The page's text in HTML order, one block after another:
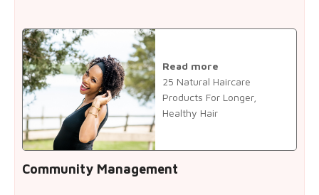
Read more
25 Natural Haircare
Products For Longer,
Healthy Hair
Community Management